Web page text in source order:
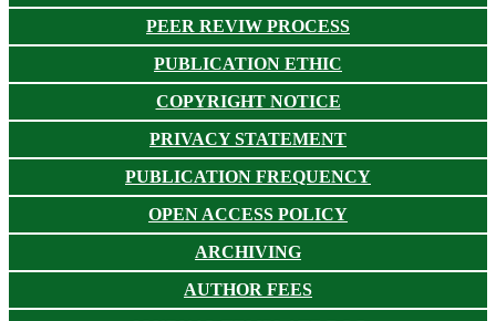
PEER REVIW PROCESS
PUBLICATION ETHIC
COPYRIGHT NOTICE
PRIVACY STATEMENT
PUBLICATION FREQUENCY
OPEN ACCESS POLICY
ARCHIVING
AUTHOR FEES